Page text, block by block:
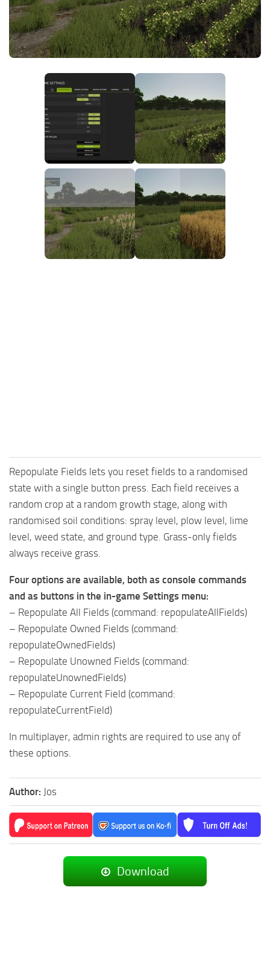
FS25 News
Download FS25
Community
Contacts
Objects
Packs
Save Games
Textures
Vehicles
Repopulate Fields lets you reset fields to a randomised
state with a single button press. Each field receives a
random crop at a random growth stage, along with
randomised soil conditions: spray level, plow level, lime
level, weed state, and ground type. Grass-only fields
always receive grass.
Four options are available, both as console commands
and as buttons in the in-game Settings menu:
– Repopulate All Fields (command: repopulateAllFields)
– Repopulate Owned Fields (command:
repopulateOwnedFields)
– Repopulate Unowned Fields (command:
repopulateUnownedFields)
– Repopulate Current Field (command:
repopulateCurrentField)
In multiplayer, admin rights are required to use any of
these options.
Author: Jos
Download